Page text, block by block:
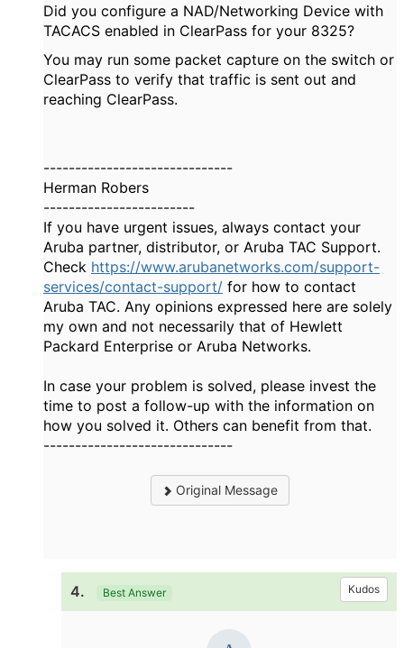
Did you configure a NAD/Networking Device with
TACACS enabled in ClearPass for your 8325?
You may run some packet capture on the switch or
ClearPass to verify that traffic is sent out and
reaching ClearPass.
------------------------------
Herman Robers
------------------------
If you have urgent issues, always contact your
Aruba partner, distributor, or Aruba TAC Support.
Check https://www.arubanetworks.com/support-
services/contact-support/ for how to contact
Aruba TAC. Any opinions expressed here are solely
my own and not necessarily that of Hewlett
Packard Enterprise or Aruba Networks.
In case your problem is solved, please invest the
time to post a follow-up with the information on
how you solved it. Others can benefit from that.
------------------------------
Original Message
4. Best Answer Kudos